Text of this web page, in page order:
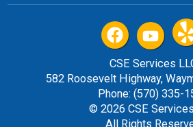
CSE Services
582 Roosevelt Highway,
Phone: (570) 335-
© 2026 CSE
All Rights